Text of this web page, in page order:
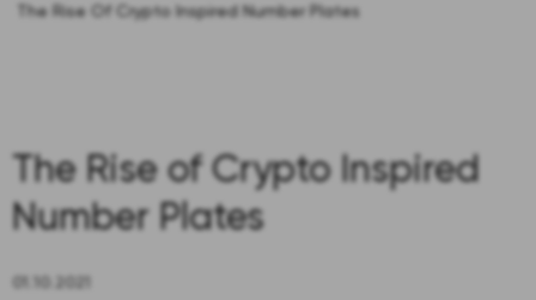
The Rise Of Crypto Inspired Number Plates
The Rise of Crypto Inspired
Number Plates